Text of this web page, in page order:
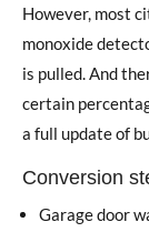
However, most
monoxide
is pulled. And
certain
a full update of
Conversion
Garage door